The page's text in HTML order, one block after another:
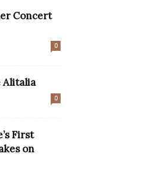
Concert
0
Alitalia
0
First
on